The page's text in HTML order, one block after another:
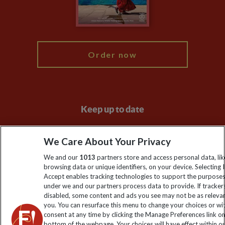
Order now
Keep up to date
Sign up to our newsletter for latest news, deals and travel
information
Click to subscribe
We Care About Your Privacy
We and our 1013 partners store and access personal data,
browsing data or unique identifiers, on your device. Selecting I
Accept enables tracking technologies to support the
under we and our partners process data to provide. If
disabled, some content and ads you see may not be as
you. You can resurface this menu to change your choices or
consent at any time by clicking the Manage Preferences link